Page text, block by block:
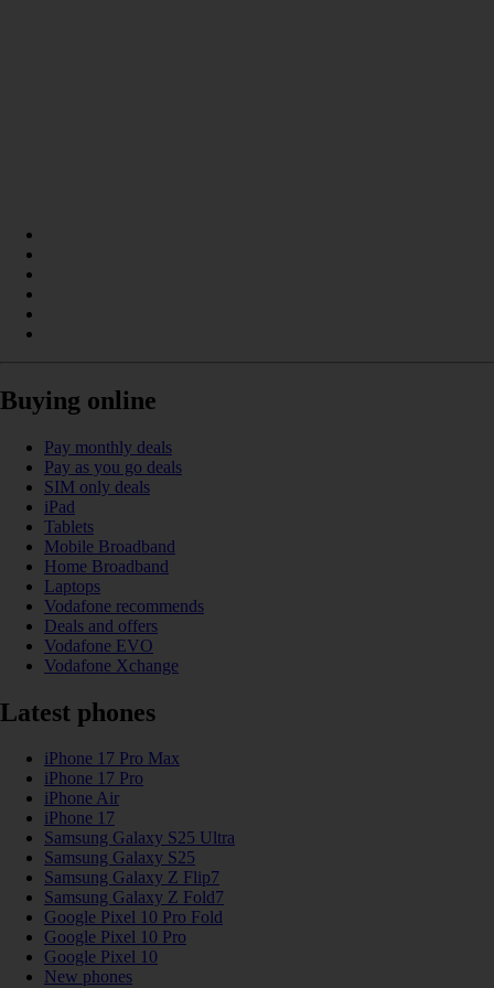
Buying online
Pay monthly deals
Pay as you go deals
SIM only deals
iPad
Tablets
Mobile Broadband
Home Broadband
Laptops
Vodafone recommends
Deals and offers
Vodafone EVO
Vodafone Xchange
Latest phones
iPhone 17 Pro Max
iPhone 17 Pro
iPhone Air
iPhone 17
Samsung Galaxy S25 Ultra
Samsung Galaxy S25
Samsung Galaxy Z Flip7
Samsung Galaxy Z Fold7
Google Pixel 10 Pro Fold
Google Pixel 10 Pro
Google Pixel 10
New phones